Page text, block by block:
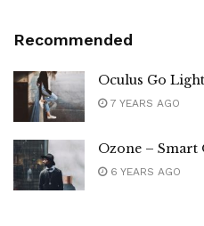
Recommended
Oculus Go
7 YEARS AGO
Ozone – Smart
6 YEARS AGO